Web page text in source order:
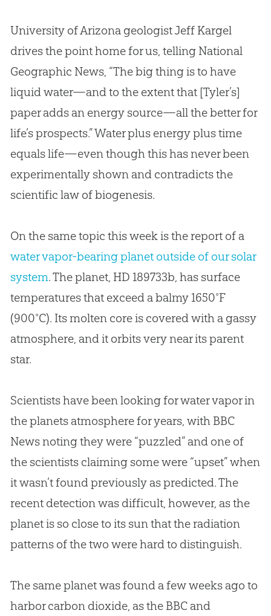
University of Arizona geologist Jeff Kargel
drives the point home for us, telling National
Geographic News, “The big thing is to have
liquid water—and to the extent that [Tyler’s]
paper adds an energy source—all the better for
life’s prospects.” Water plus energy plus time
equals life—even though this has never been
experimentally shown and contradicts the
scientific law of biogenesis.
On the same topic this week is the report of a
water vapor-bearing planet outside of our solar
system. The planet, HD 189733b, has surface
temperatures that exceed a balmy 1650˚F
(900˚C). Its molten core is covered with a gassy
atmosphere, and it orbits very near its parent
star.
Scientists have been looking for water vapor in
the planets atmosphere for years, with BBC
News noting they were “puzzled” and one of
the scientists claiming some were “upset” when
it wasn’t found previously as predicted. The
recent detection was difficult, however, as the
planet is so close to its sun that the radiation
patterns of the two were hard to distinguish.
The same planet was found a few weeks ago to
harbor carbon dioxide, as the BBC and